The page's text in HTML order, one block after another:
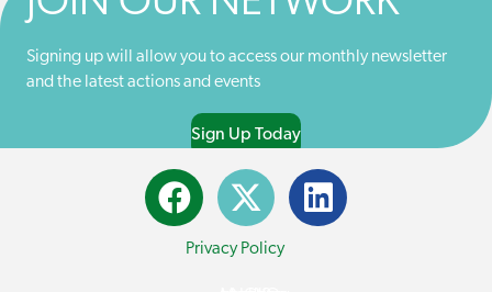
Signing up will allow you to access our monthly newsletter
and the latest actions and events
Sign Up Today
Privacy Policy